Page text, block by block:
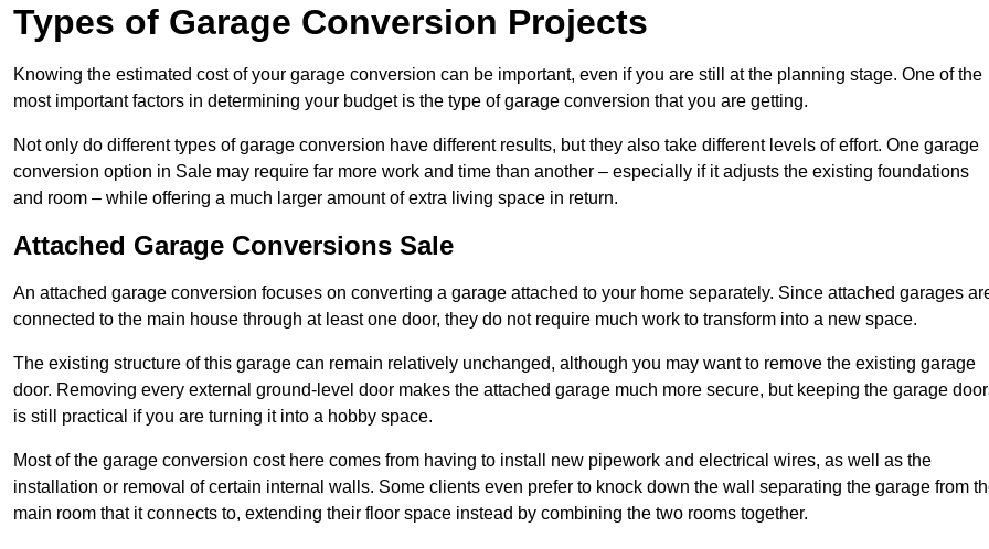
Types of Garage Conversion Projects
Knowing the estimated cost of your garage conversion can be important, even if you are still at the planning stage. One of the
most important factors in determining your budget is the type of garage conversion that you are getting.
Not only do different types of garage conversion have different results, but they also take different levels of effort. One garage
conversion option in Sale may require far more work and time than another – especially if it adjusts the existing foundations
and room – while offering a much larger amount of extra living space in return.
Attached Garage Conversions Sale
An attached garage conversion focuses on converting a garage attached to your home separately. Since attached garages
connected to the main house through at least one door, they do not require much work to transform into a new space.
The existing structure of this garage can remain relatively unchanged, although you may want to remove the existing garage
door. Removing every external ground-level door makes the attached garage much more secure, but keeping the garage
is still practical if you are turning it into a hobby space.
Most of the garage conversion cost here comes from having to install new pipework and electrical wires, as well as the
installation or removal of certain internal walls. Some clients even prefer to knock down the wall separating the garage from
main room that it connects to, extending their floor space instead by combining the two rooms together.